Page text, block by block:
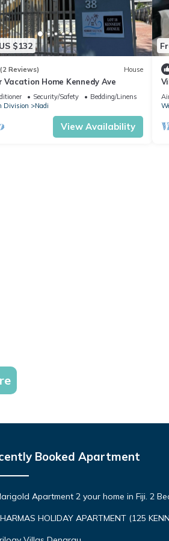
convenience. This Apartment
with family, friends or
to stay in Nadi. Enjoy your stay
$132
(2 Reviews) House
Vacation Home Kennedy Ave
Security/Safety
Bedding/Linens
Division
Nadi
View Availability
-
Booked Apartment
Apartment 2 your home in Fiji. 2
HOLIDAY APARTMENT (125